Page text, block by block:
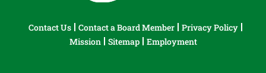
Contact Us Contact a Board Member
Privacy Policy
Mission
Sitemap Employment